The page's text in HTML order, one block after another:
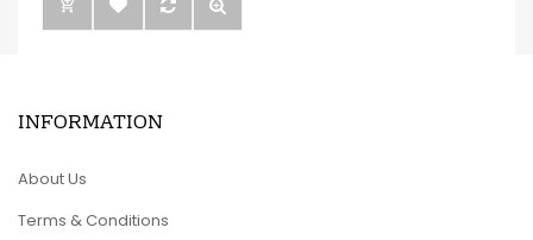
INFORMATION
About Us
Terms & Conditions